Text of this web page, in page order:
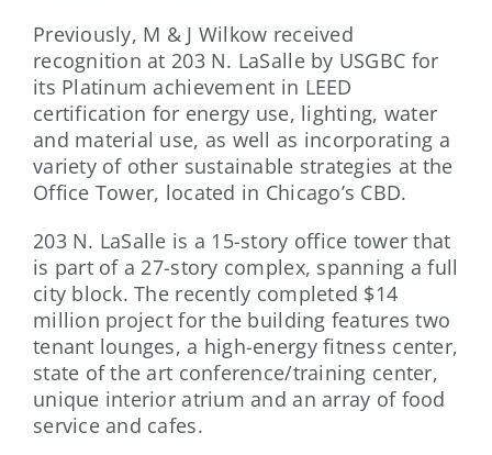
Previously, M & J Wilkow received
recognition at 203 N. LaSalle by USGBC for
its Platinum achievement in LEED
certification for energy use, lighting, water
and material use, as well as incorporating a
variety of other sustainable strategies at the
Office Tower, located in Chicago’s CBD.
203 N. LaSalle is a 15-story office tower that
is part of a 27-story complex, spanning a full
city block. The recently completed $14
million project for the building features two
tenant lounges, a high-energy fitness center,
state of the art conference/training center,
unique interior atrium and an array of food
service and cafes.